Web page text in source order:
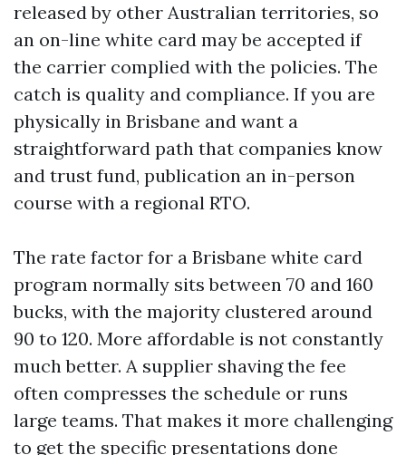
released by other Australian territories, so
an on-line white card may be accepted if
the carrier complied with the policies. The
catch is quality and compliance. If you are
physically in Brisbane and want a
straightforward path that companies know
and trust fund, publication an in-person
course with a regional RTO.
The rate factor for a Brisbane white card
program normally sits between 70 and 160
bucks, with the majority clustered around
90 to 120. More affordable is not constantly
much better. A supplier shaving the fee
often compresses the schedule or runs
large teams. That makes it more challenging
to get the specific presentations done